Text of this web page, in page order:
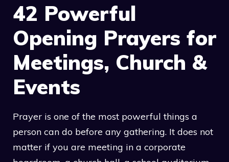
42 Powerful
Opening Prayers for
Meetings, Church &
Events
Prayer is one of the most powerful things a
person can do before any gathering. It does not
matter if you are meeting in a corporate